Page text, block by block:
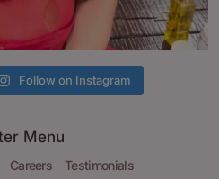
Follow on Instagram
Menu
Careers Testimonials